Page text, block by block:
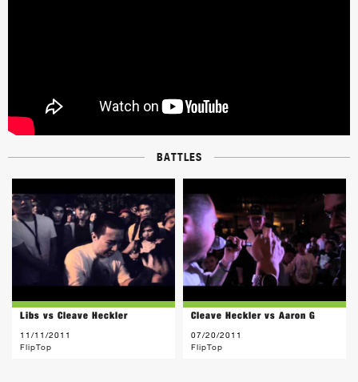
BATTLES
Libs vs Cleave Heckler
11/11/2011
FlipTop
Cleave Heckler vs Aaron G
07/20/2011
FlipTop